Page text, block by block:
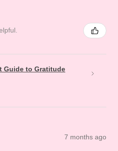
Guide to Gratitude
7 months ago